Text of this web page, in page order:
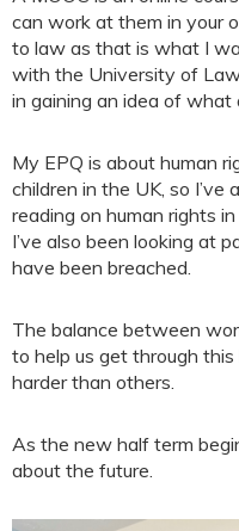
can work at them in your
to law as that is what I
with the University of
in gaining an idea of what
My EPQ is about human
children in the UK, so I’ve
reading on human rights
I’ve also been looking at
have been breached.
The balance between
to help us get through
harder than others.
As the new half term
about the future.